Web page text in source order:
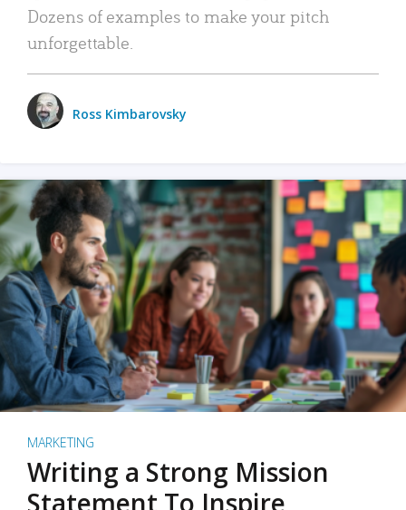
Dozens of examples to make your pitch
unforgettable.
Ross Kimbarovsky
MARKETING
Writing a Strong Mission